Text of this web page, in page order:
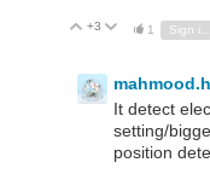
Vote Up
+3 Vote Down
1
It detect
setting/
position